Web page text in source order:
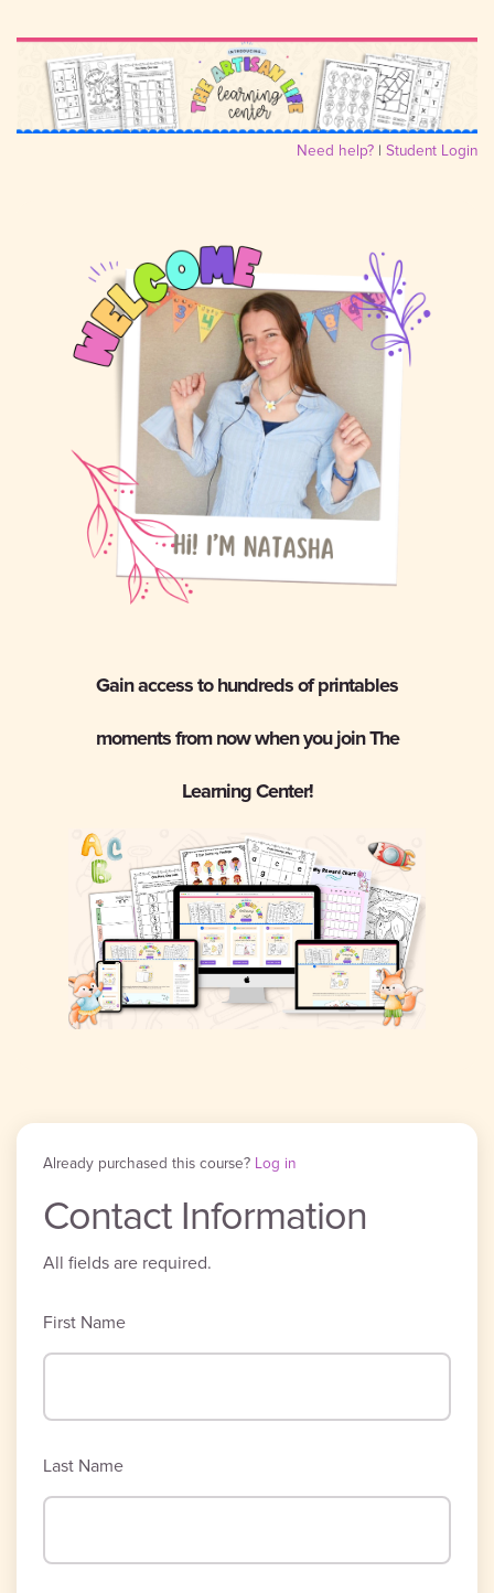
Need help? | Student Login
Gain access to hundreds of printables
moments from now when you join The
Learning Center!
Already purchased this course? Log in
Contact Information
All fields are required.
First Name
Last Name